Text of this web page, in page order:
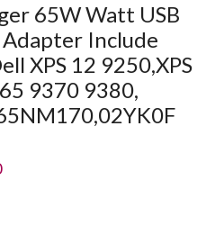
65W Watt USB
Adapter Include
XPS 12 9250,XPS
9370 9380,